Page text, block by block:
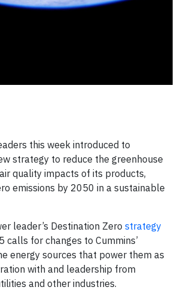
this week introduced to
strategy to reduce the greenhouse
quality impacts of its products,
emissions by 2050 in a sustainable
leader’s Destination Zero strategy
calls for changes to Cummins’
energy sources that power them as
with and leadership from
and other industries.